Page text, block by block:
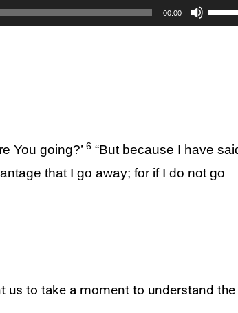
00:00
Use
or
You going?’ 6 “But because I have
that I go away; for if I do not go
us to take a moment to understand the